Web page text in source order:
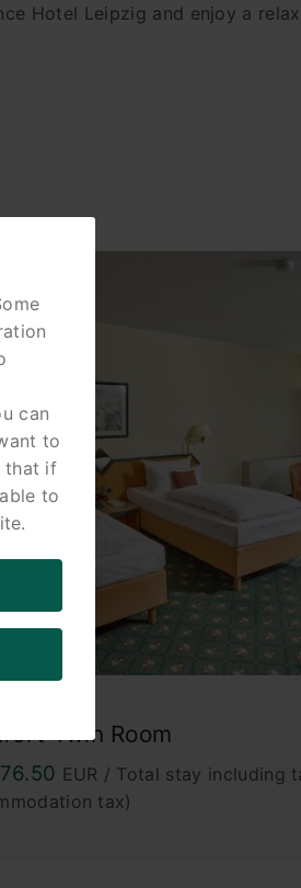
Hotel Leipzig and enjoy a
Twin Room
76.50 EUR / Total stay including
tax)
can
to
that if
to